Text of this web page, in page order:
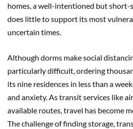
homes, a well-intentioned but short-
does little to support its most
uncertain times.
Although dorms make social
particularly difficult, ordering
its nine residences in less than a
and anxiety. As transit services like
available routes, travel has become
The challenge of finding storage,